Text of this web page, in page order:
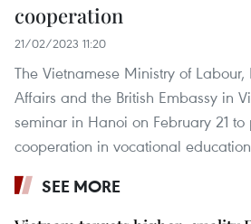
cooperation
21/02/2023 11:20
The Vietnamese Ministry of
Affairs and the British Embassy in
seminar in Hanoi on February 21
cooperation in vocational
SEE MORE